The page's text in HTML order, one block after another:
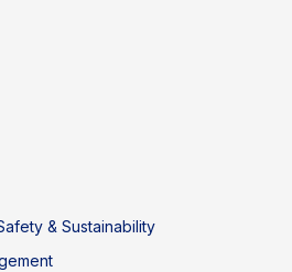
& Sustainability